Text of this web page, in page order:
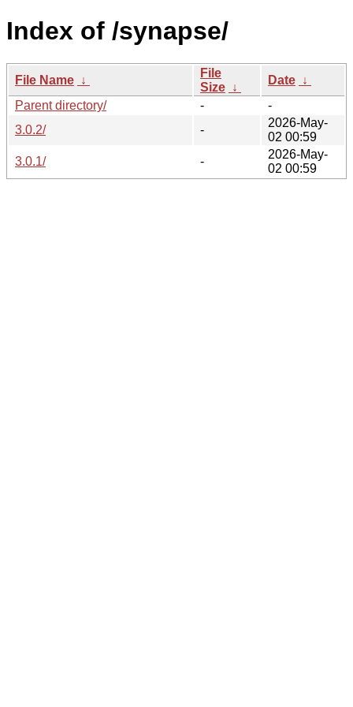
Index of /synapse/
File Name ↓
File
Size ↓
Date ↓
Parent directory/
-
-
3.0.2/
-
2026-May-
02 00:59
3.0.1/
-
2026-May-
02 00:59